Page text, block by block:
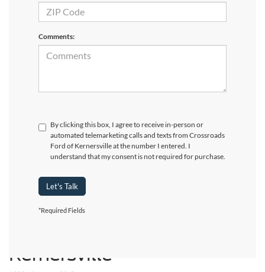
Comments:
By clicking this box, I agree to receive in-person or
automated telemarketing calls and texts from Crossroads
Ford of Kernersville at the number I entered. I
understand that my consent is not required for purchase.
Let's Talk
*Required Fields
Kernersville